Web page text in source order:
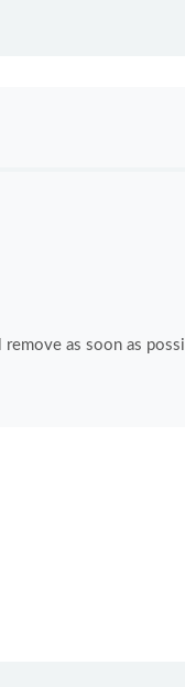
remove as soon as